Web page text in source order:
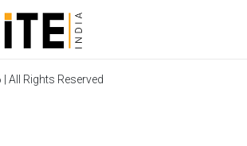
All Rights Reserved